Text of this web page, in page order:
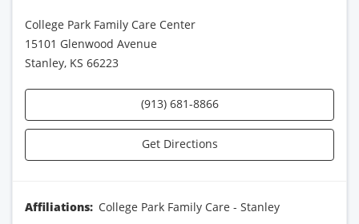
College Park Family Care Center
15101 Glenwood Avenue
Stanley, KS 66223
(913) 681-8866
Get Directions
Affiliations: College Park Family Care - Stanley